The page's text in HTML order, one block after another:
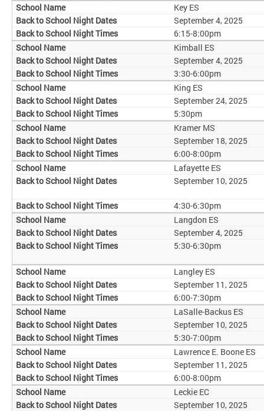
Key ES
September 4, 2025
6:15-8:00pm
Kimball ES
September 4, 2025
3:30-6:00pm
King ES
September 24, 2025
5:30pm
Kramer MS
September 18, 2025
6:00-8:00pm
Lafayette ES
September 10, 2025
4:30-6:30pm
Langdon ES
September 4, 2025
5:30-6:30pm
Langley ES
September 11, 2025
6:00-7:30pm
LaSalle-Backus ES
September 10, 2025
5:30-7:00pm
Lawrence E. Boone ES
September 11, 2025
6:00-8:00pm
Leckie EC
September 10, 2025